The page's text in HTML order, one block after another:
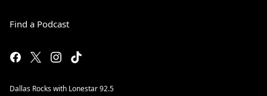
Find a Podcast
Dallas Rocks with Lonestar 92.5